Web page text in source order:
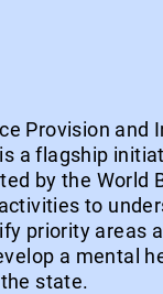
Provision and
a flagship
by the World
to
priority areas
a mental
state.